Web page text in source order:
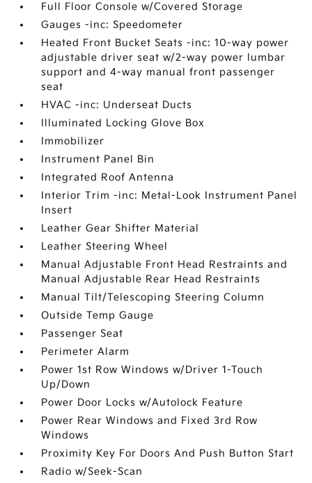
Full Floor Console w/Covered Storage
Gauges -inc: Speedometer
Heated Front Bucket Seats -inc: 10-way power
adjustable driver seat w/2-way power lumbar
support and 4-way manual front passenger
seat
HVAC -inc: Underseat Ducts
Illuminated Locking Glove Box
Immobilizer
Instrument Panel Bin
Integrated Roof Antenna
Interior Trim -inc: Metal-Look Instrument Panel
Insert
Leather Gear Shifter Material
Leather Steering Wheel
Manual Adjustable Front Head Restraints and
Manual Adjustable Rear Head Restraints
Manual Tilt/Telescoping Steering Column
Outside Temp Gauge
Passenger Seat
Perimeter Alarm
Power 1st Row Windows w/Driver 1-Touch
Up/Down
Power Door Locks w/Autolock Feature
Power Rear Windows and Fixed 3rd Row
Windows
Proximity Key For Doors And Push Button Start
Radio w/Seek-Scan